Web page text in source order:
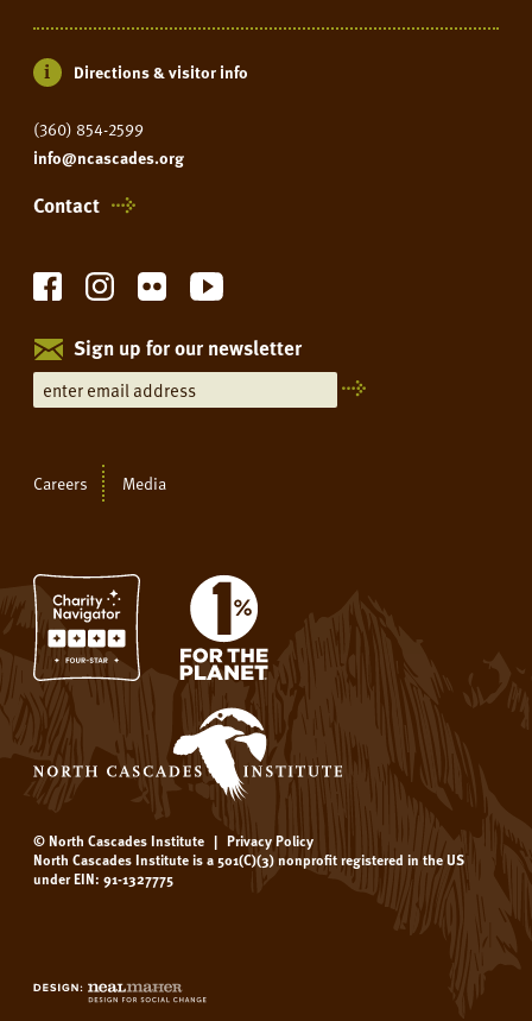
Directions & visitor info
(360) 854-2599
info@ncascades.org
Contact
Sign up for our newsletter
Careers Media
© North Cascades Institute | Privacy Policy
North Cascades Institute is a 501(C)(3) nonprofit registered in the US
under EIN: 91-1327775